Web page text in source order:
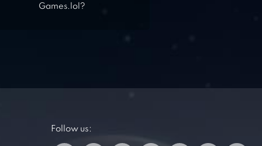
Games.lol?
Follow us: